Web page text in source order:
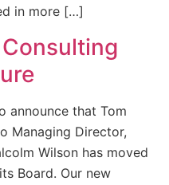
in more […]
announce that Tom
Managing Director,
Wilson has moved
Board. Our new